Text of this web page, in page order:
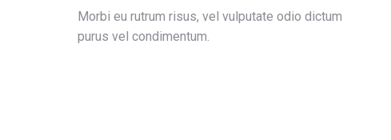
Morbi eu rutrum risus, vel vulputate odio dictum
purus vel condimentum.